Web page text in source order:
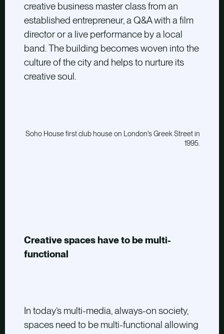
creative business master class from an
established entrepreneur, a Q&A with a film
director or a live performance by a local
band. The building becomes woven into the
culture of the city and helps to nurture its
creative soul.
Soho House first club house on London's Greek Street in
1995.
Creative spaces have to be multi-
functional
In today’s multi-media, always-on society,
spaces need to be multi-functional allowing